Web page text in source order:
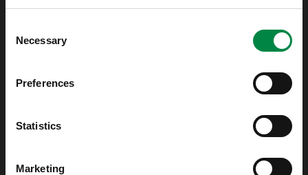
Selection
Necessary
Preferences
Statistics
Marketing
the app